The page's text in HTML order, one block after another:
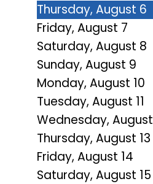
Thursday, August 6
Friday, August 7
Saturday, August 8
Sunday, August 9
Monday, August 10
Tuesday, August 11
Wednesday, August
Thursday, August 13
Friday, August 14
Saturday, August 15